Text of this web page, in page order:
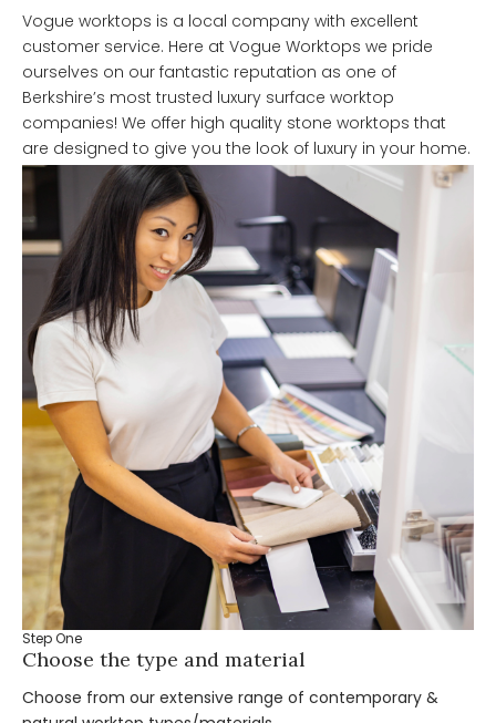
Vogue worktops is a local company with excellent
customer service. Here at Vogue Worktops we pride
ourselves on our fantastic reputation as one of
Berkshire’s most trusted luxury surface worktop
companies! We offer high quality stone worktops that
are designed to give you the look of luxury in your home.
Step One
Choose the type and material
Choose from our extensive range of contemporary &